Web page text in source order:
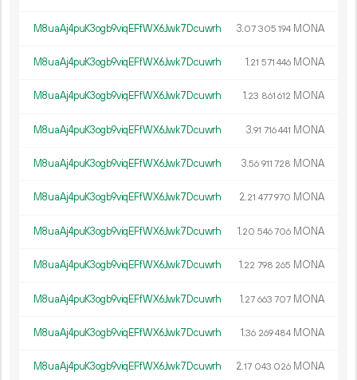
M8uaAj4puK3ogb9viqEFfWX6Jwk7Dcuwrh 3.07 305 194 MONA
M8uaAj4puK3ogb9viqEFfWX6Jwk7Dcuwrh 1.21 571 446 MONA
M8uaAj4puK3ogb9viqEFfWX6Jwk7Dcuwrh 1.23 861 612 MONA
M8uaAj4puK3ogb9viqEFfWX6Jwk7Dcuwrh 3.91 716441 MONA
M8uaAj4puK3ogb9viqEFfWX6Jwk7Dcuwrh 3.56 911 728 MONA
M8uaAj4puK3ogb9viqEFfWX6Jwk7Dcuwrh 2.21 477970 MONA
M8uaAj4puK3ogb9viqEFfWX6Jwk7Dcuwrh 1.20 546706 MONA
M8uaAj4puK3ogb9viqEFfWX6Jwk7Dcuwrh 1.22 798 265 MONA
M8uaAj4puK3ogb9viqEFfWX6Jwk7Dcuwrh 1.27 663 707 MONA
M8uaAj4puK3ogb9viqEFfWX6Jwk7Dcuwrh 1.36 269484 MONA
M8uaAj4puK3ogb9viqEFfWX6Jwk7Dcuwrh 2.17 043 026 MONA